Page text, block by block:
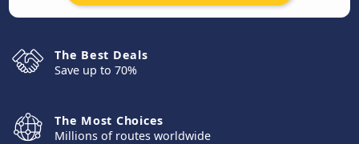
The Best Deals
Save up to 70%
The Most Choices
Millions of routes worldwide